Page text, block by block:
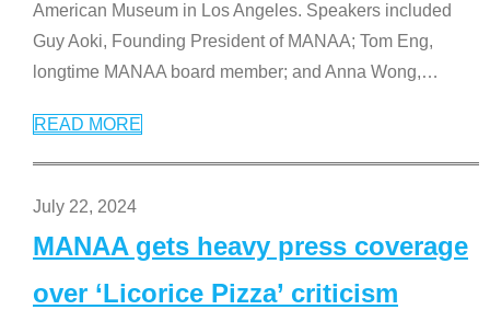
American Museum in Los Angeles. Speakers included
Guy Aoki, Founding President of MANAA; Tom Eng,
longtime MANAA board member; and Anna Wong,…
READ MORE
July 22, 2024
MANAA gets heavy press coverage
over ‘Licorice Pizza’ criticism